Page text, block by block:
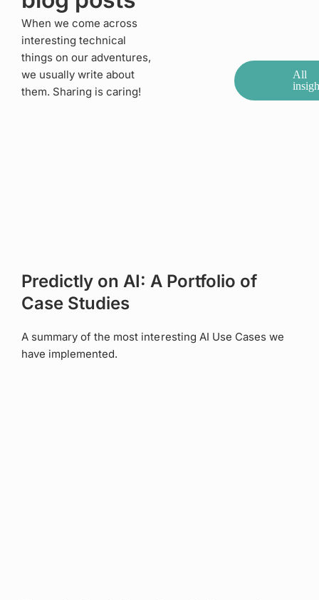
When we come across
interesting technical
things on our adventures,
we usually write about
them. Sharing is caring!
All
Predictly on AI: A Portfolio of
Case Studies
A summary of the most interesting AI Use Cases we
have implemented.